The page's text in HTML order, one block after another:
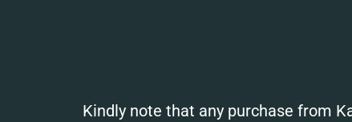
Kindly note that any purchase from